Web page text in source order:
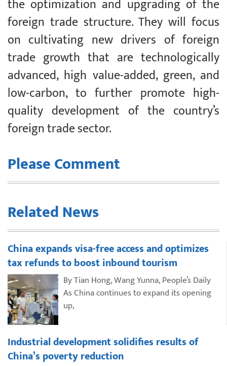
the optimization and upgrading of the
foreign trade structure. They will focus
on cultivating new drivers of foreign
trade growth that are technologically
advanced, high value-added, green, and
low-carbon, to further promote high-
quality development of the country’s
foreign trade sector.
Please Comment
Related News
China expands visa-free access and optimizes
tax refunds to boost inbound tourism
By Tian Hong, Wang Yunna, People’s Daily
As China continues to expand its opening
up,
Industrial development solidifies results of
China’s poverty reduction